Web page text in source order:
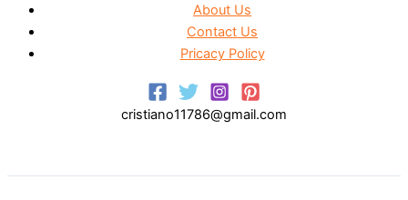
About Us
Contact Us
Pricacy Policy
cristiano11786@gmail.com